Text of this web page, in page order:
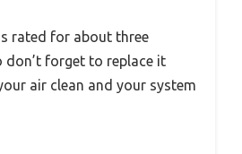
rated for about three
don’t forget to replace it
air clean and your system